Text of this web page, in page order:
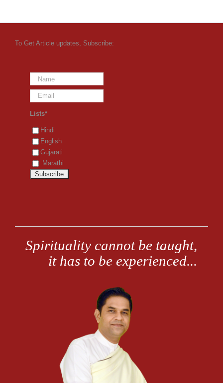
To Get Article updates, Subscribe:
Lists*
Hindi
English
Gujarati
Marathi